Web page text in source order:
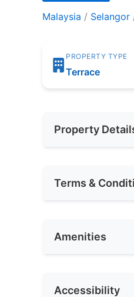
Malaysia / Selangor
PROPERTY TYPE
Terrace
Property
Car Park
Terms &
Deposit Required
Amenities
Accessibility